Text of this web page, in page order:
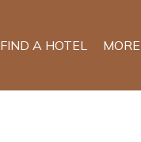
FIND A HOTEL